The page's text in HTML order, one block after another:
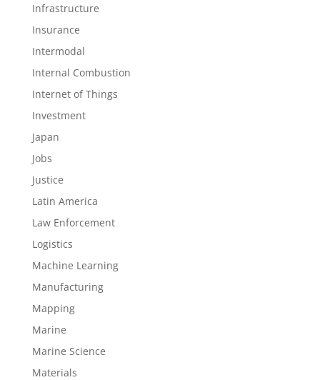
Infrastructure
Insurance
Intermodal
Internal Combustion
Internet of Things
Investment
Japan
Jobs
Justice
Latin America
Law Enforcement
Logistics
Machine Learning
Manufacturing
Mapping
Marine
Marine Science
Materials